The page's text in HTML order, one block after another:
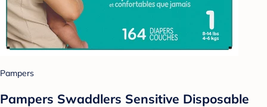
Pampers
Pampers Swaddlers Sensitive Disposable